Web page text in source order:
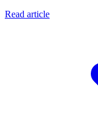
Read article